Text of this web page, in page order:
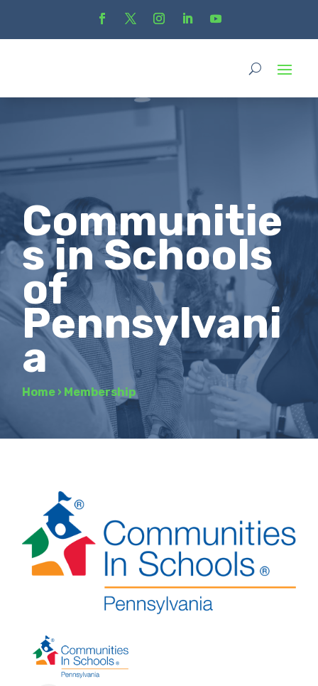
Communitie
s in Schools
of
Pennsylvani
a
Home › Membership